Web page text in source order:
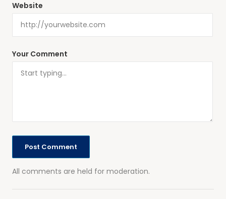
Your Comment
All comments are held for moderation.
Website